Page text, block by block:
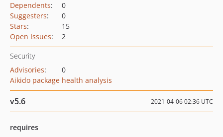
Dependents:
0
Suggesters:
0
Stars:
15
Open Issues: 2
Security
Advisories:
0
Aikido package health analysis
v5.6 2021-04-06 02:36 UTC
requires